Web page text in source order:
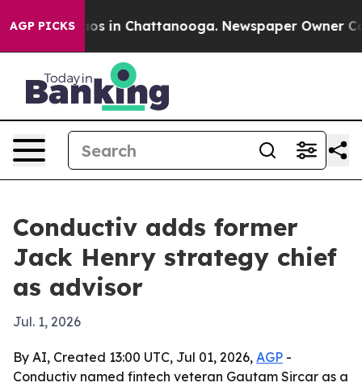
AGP PICKS
Chaos in Chattanooga. Newspaper Owner
Conductiv adds former
Jack Henry strategy chief
as advisor
Jul. 1, 2026
By AI, Created 13:00 UTC, Jul 01, 2026, AGP -
Conductiv named fintech veteran Gautam Sircar as a